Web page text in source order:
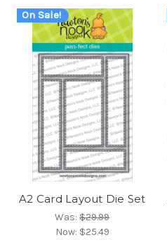
On Sale!
A2 Card Layout Die Set
Was:$29.99
Now: $25.49